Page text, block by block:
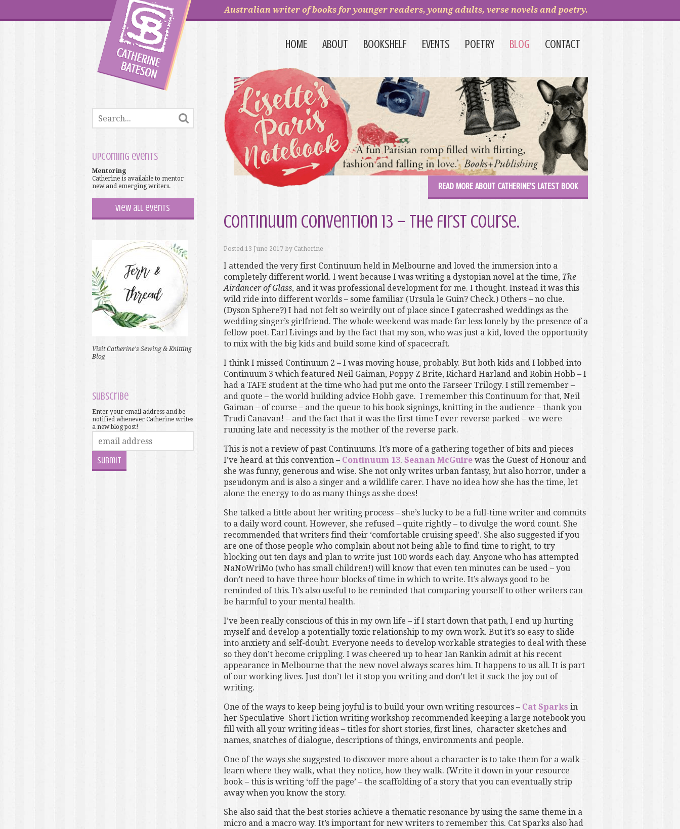
Australian writer of books for younger readers, young adults, verse novels and poetry.
HOME ABOUT BOOKSHELF EVENTS POETRY BLOG CONTACT
Upcoming events
Mentoring
Catherine is available to mentor
new and emerging writers.
View all events
Visit Catherine's Sewing & Knitting
Blog
Subscribe
Enter your email address and be
notified whenever Catherine writes
a new blog post!
READ MORE ABOUT CATHERINE'S LATEST BOOK
Continuum Convention 13 – the first course.
Posted 13 June 2017by Catherine
I attended the very first Continuum held in Melbourne and loved the immersion into a
completely different world. I went because I was writing a dystopian novel at the time, The
Airdancer of Glass, and it was professional development for me. I thought. Instead it was this
wild ride into different worlds – some familiar (Ursula le Guin? Check.) Others – no clue.
(Dyson Sphere?) I had not felt so weirdly out of place since I gatecrashed weddings as the
wedding singer’s girlfriend. The whole weekend was made far less lonely by the presence of a
fellow poet. Earl Livings and by the fact that my son, who was just a kid, loved the opportunity
to mix with the big kids and build some kind of spacecraft.
I think I missed Continuum 2 – I was moving house, probably. But both kids and I lobbed into
Continuum 3 which featured Neil Gaiman, Poppy Z Brite, Richard Harland and Robin Hobb – I
had a TAFE student at the time who had put me onto the Farseer Trilogy. I still remember –
and quote – the world building advice Hobb gave. I remember this Continuum for that, Neil
Gaiman – of course – and the queue to his book signings, knitting in the audience – thank you
Trudi Canavan! – and the fact that it was the first time I ever reverse parked – we were
running late and necessity is the mother of the reverse park.
This is not a review of past Continuums. It’s more of a gathering together of bits and pieces
I’ve heard at this convention – Continuum 13. Seanan McGuirewas the Guest of Honour and
she was funny, generous and wise. She not only writes urban fantasy, but also horror, under a
pseudonym and is also a singer and a wildlife carer. I have no idea how she has the time, let
alone the energy to do as many things as she does!
She talked a little about her writing process – she’s lucky to be a full-time writer and commits
to a daily word count. However, she refused – quite rightly – to divulge the word count. She
recommended that writers find their ‘comfortable cruising speed’. She also suggested if you
are one of those people who complain about not being able to find time to right, to try
blocking out ten days and plan to write just 100 words each day. Anyone who has attempted
NaNoWriMo (who has small children!) will know that even ten minutes can be used – you
don’t need to have three hour blocks of time in which to write. It’s always good to be
reminded of this. It’s also useful to be reminded that comparing yourself to other writers can
be harmful to your mental health.
I’ve been really conscious of this in my own life – if I start down that path, I end up hurting
myself and develop a potentially toxic relationship to my own work. But it’s so easy to slide
into anxiety and self-doubt. Everyone needs to develop workable strategies to deal with these
so they don’t become crippling. I was cheered up to hear Ian Rankin admit at his recent
appearance in Melbourne that the new novel always scares him. It happens to us all. It is part
of our working lives. Just don’t let it stop you writing and don’t let it suck the joy out of
writing.
One of the ways to keep being joyful is to build your own writing resources – Cat Sparks in
her Speculative Short Fiction writing workshop recommended keeping a large notebook you
fill with all your writing ideas – titles for short stories, first lines, character sketches and
names, snatches of dialogue, descriptions of things, environments and people.
One of the ways she suggested to discover more about a character is to take them for a walk –
learn where they walk, what they notice, how they walk. (Write it down in your resource
book – this is writing ‘off the page’ – the scaffolding of a story that you can eventually strip
away when you know the story.
She also said that the best stories achieve a thematic resonance by using the same theme in a
micro and a macro way. It’s important for new writers to remember this. Cat Sparks also had